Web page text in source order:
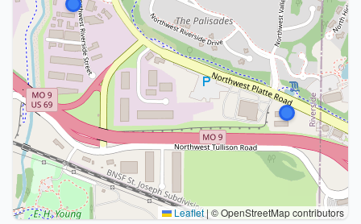
Leaflet | © OpenStreetMap contributors